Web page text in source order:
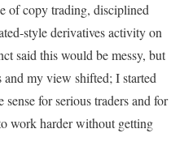
of copy trading, disciplined
style derivatives activity on
said this would be messy, but
my view shifted; I started
for serious traders and for
work harder without getting